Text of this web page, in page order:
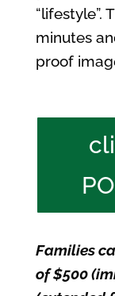
“lifestyle”.
minutes
proof
Families
of $500